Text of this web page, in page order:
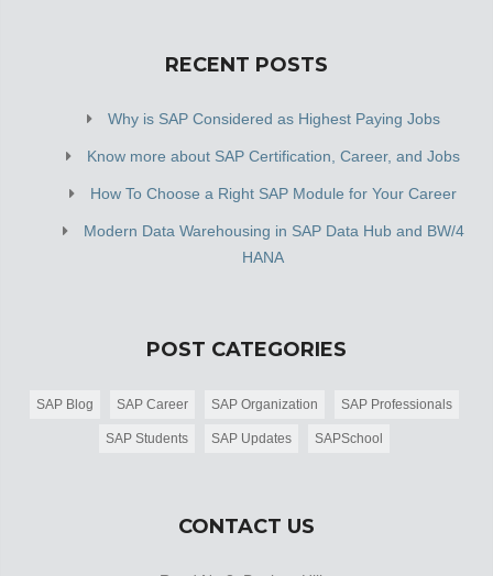
RECENT POSTS
Why is SAP Considered as Highest Paying Jobs
Know more about SAP Certification, Career, and Jobs
How To Choose a Right SAP Module for Your Career
Modern Data Warehousing in SAP Data Hub and BW/4
HANA
POST CATEGORIES
SAP Blog SAP Career SAP Organization SAP Professionals
SAP Students SAP Updates SAPSchool
CONTACT US